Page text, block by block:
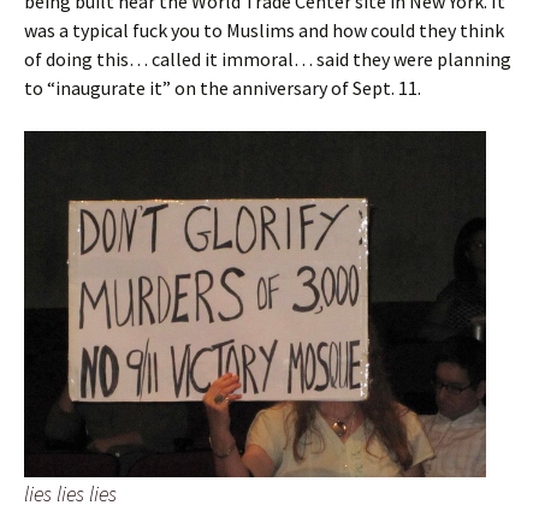
was a typical fuck you to Muslims and how could they think
of doing this… called it immoral… said they were planning
to “inaugurate it” on the anniversary of Sept. 11.
lies lies lies